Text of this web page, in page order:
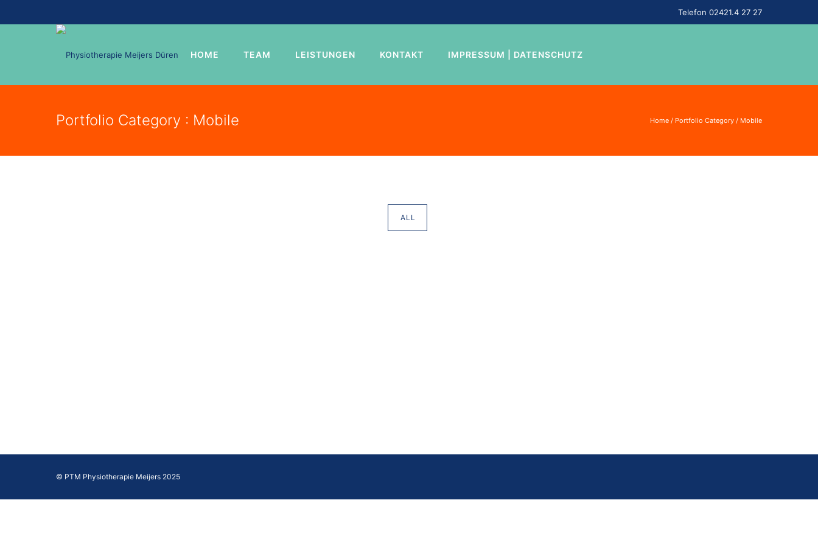
Telefon 02421.4 27 27
HOME TEAM LEISTUNGEN KONTAKT IMPRESSUM | DATENSCHUTZ
Portfolio Category : Mobile Home / Portfolio Category / Mobile
ALL
© PTM Physiotherapie Meijers 2025